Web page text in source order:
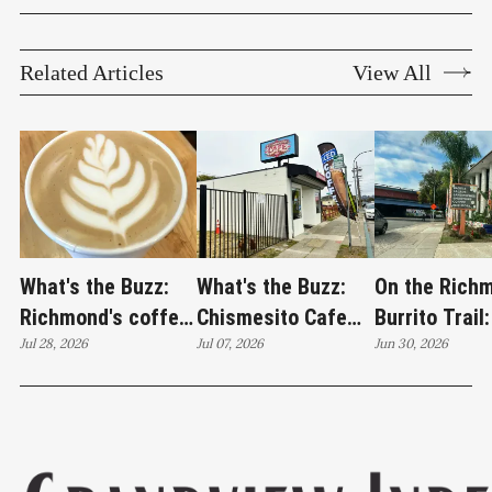
Related Articles View All
What's the Buzz:
Richmond's coffee
crawl lands at
Catahoula Coffee
Jul 28, 2026
What's the Buzz:
Chismesito Cafe
stands alone on
Barrett Avenue
Jul 07, 2026
On the
Burrito
Jardín de los
Sueños
Jun 30, 2026